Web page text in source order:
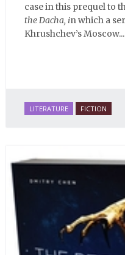
case in this prequel to
the Dacha, in which a
Khrushchev’s Moscow...
LITERATURE FICTION